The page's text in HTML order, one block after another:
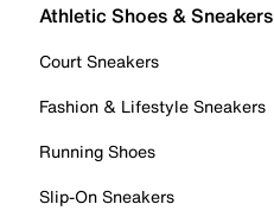
Athletic Shoes & Sneakers
Court Sneakers
Fashion & Lifestyle Sneakers
Running Shoes
Slip-On Sneakers